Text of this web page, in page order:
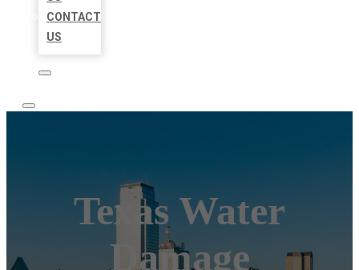
CONTACT
US
Texas Water
Damage